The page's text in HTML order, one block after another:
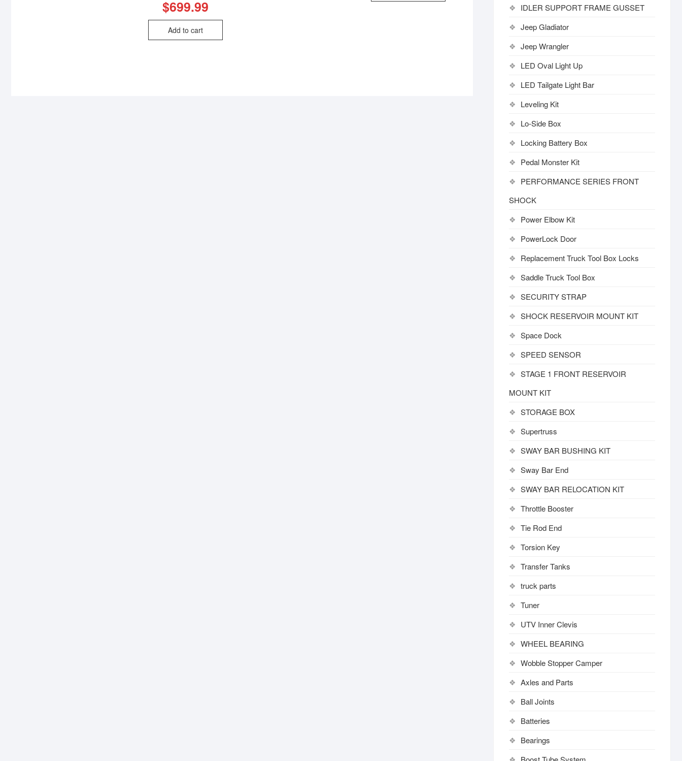
$699.99
Add to cart
IDLER SUPPORT FRAME GUSSET
Jeep Gladiator
Jeep Wrangler
LED Oval Light Up
LED Tailgate Light Bar
Leveling Kit
Lo-Side Box
Locking Battery Box
Pedal Monster Kit
PERFORMANCE SERIES FRONT
SHOCK
Power Elbow Kit
PowerLock Door
Replacement Truck Tool Box Locks
Saddle Truck Tool Box
SECURITY STRAP
SHOCK RESERVOIR MOUNT KIT
Space Dock
SPEED SENSOR
STAGE 1 FRONT RESERVOIR
MOUNT KIT
STORAGE BOX
Supertruss
SWAY BAR BUSHING KIT
Sway Bar End
SWAY BAR RELOCATION KIT
Throttle Booster
Tie Rod End
Torsion Key
Transfer Tanks
truck parts
Tuner
UTV Inner Clevis
WHEEL BEARING
Wobble Stopper Camper
Axles and Parts
Ball Joints
Batteries
Bearings